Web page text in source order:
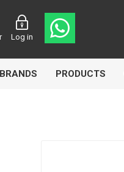
Log in
BRANDS PRODUCTS